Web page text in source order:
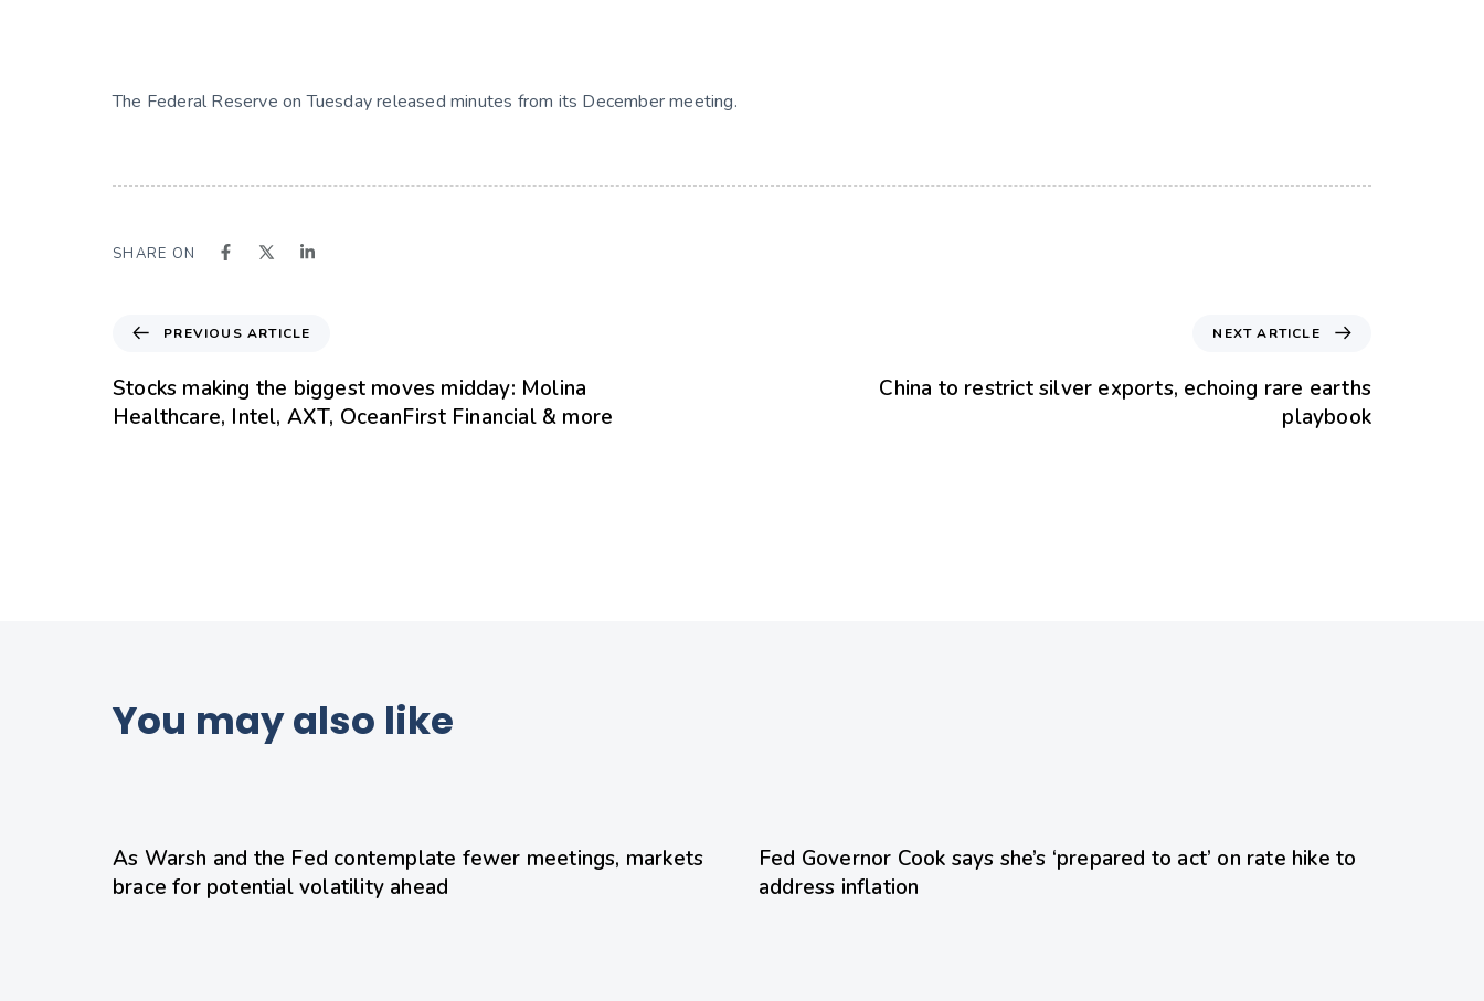
The Federal Reserve on Tuesday released minutes from its December meeting.
SHARE ON
PREVIOUS ARTICLE
Stocks making the biggest moves midday: Molina
Healthcare, Intel, AXT, OceanFirst Financial & more
NEXT ARTICLE
China to restrict silver exports, echoing rare earths
playbook
You may also like
As Warsh and the Fed contemplate fewer meetings, markets
brace for potential volatility ahead
Fed Governor Cook says she’s ‘prepared to act’ on rate hike to
address inflation